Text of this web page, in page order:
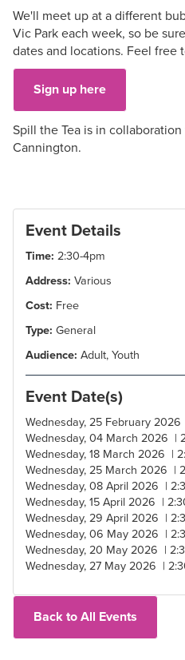
We'll meet up at a different
Vic Park each week, so be
dates and locations. Feel free
Sign up here
Spill the Tea is in
Cannington.
Event Details
Time: 2:30-4pm
Address: Various
Cost: Free
Type: General
Audience: Adult, Youth
Event Date(s)
Wednesday, 25 February
Wednesday, 04 March 2026 |
Wednesday, 18 March 2026 |
Wednesday, 25 March 2026 |
Wednesday, 08 April 2026 |
Wednesday, 15 April 2026 |
Wednesday, 29 April 2026 |
Wednesday, 06 May 2026 |
Wednesday, 20 May 2026 |
Wednesday, 27 May 2026 |
Back to All Events